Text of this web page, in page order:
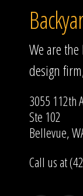
We are
design
3055 112th
Ste 102
Bellevue,
Call us at